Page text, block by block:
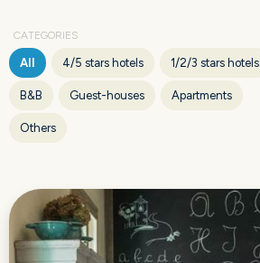
CATEGORIES
All 4/5 stars hotels 1/2/3 stars hotels
B&B Guest-houses Apartments
Others